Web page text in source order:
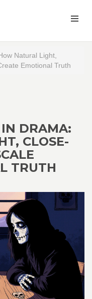
Natural Light,
Emotional Truth
DRAMA:
CLOSE-
TRUTH